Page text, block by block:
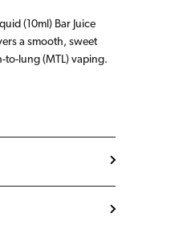
(10ml) Bar Juice
a smooth, sweet
lung (MTL) vaping.